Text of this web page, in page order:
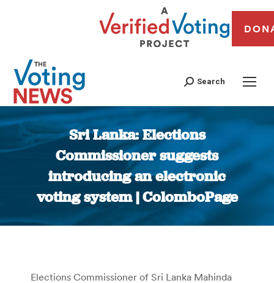
Search
Sri Lanka: Elections
Commissioner suggests
introducing an electronic
voting system | ColomboPage
You are here:
Elections Commissioner of Sri Lanka Mahinda